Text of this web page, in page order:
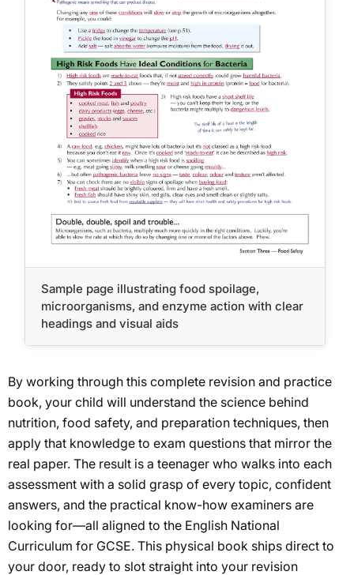
Sample page illustrating food spoilage,
microorganisms, and enzyme action with clear
headings and visual aids
By working through this complete revision and practice
book, your child will understand the science behind
nutrition, food safety, and preparation techniques, then
apply that knowledge to exam questions that mirror the
real paper. The result is a teenager who walks into each
assessment with a solid grasp of every topic, confident
answers, and the practical know-how examiners are
looking for—all aligned to the English National
Curriculum for GCSE. This physical book ships direct to
your door, ready to slot straight into your revision